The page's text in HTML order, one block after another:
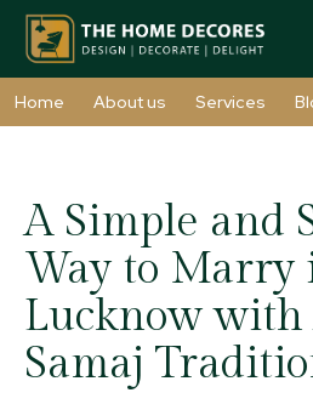
Home About us Services
A Simple and
Way to Marry
Lucknow with
Samaj